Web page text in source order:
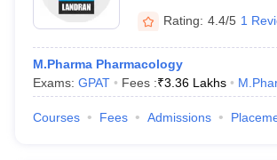
Rating: 4.4/5 1
M.Pharma Pharmacology
Exams: GPAT Fees :₹3.36 Lakhs
Courses Fees Admissions